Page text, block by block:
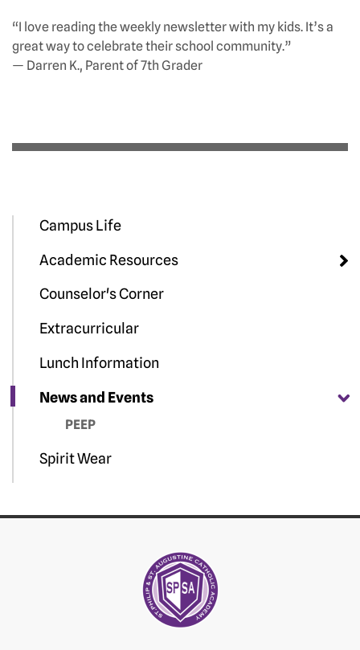
“I love reading the weekly newsletter with my kids. It’s a
great way to celebrate their school community.”
— Darren K., Parent of 7th Grader
Campus Life
Academic Resources
Counselor's Corner
Extracurricular
Lunch Information
News and Events
PEEP
Spirit Wear